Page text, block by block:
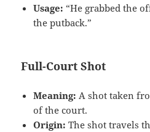
Usage: “He grabbed the
the putback.”
Full-Court Shot
Meaning: A shot taken
of the court.
Origin: The shot travels